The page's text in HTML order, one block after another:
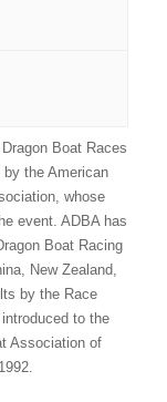
Boat Races
the American
whose
event. ADBA has
Boat Racing
New Zealand,
by the Race
to the
Association of